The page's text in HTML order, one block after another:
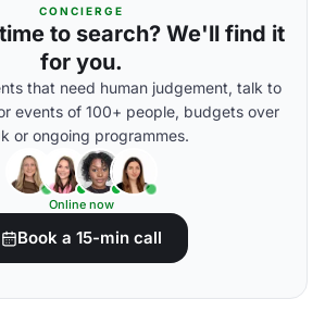
CONCIERGE
to search? We'll find it
for you.
that need human judgement, talk to
events of 100+ people, budgets over
or ongoing programmes.
Online now
Book a 15-min call